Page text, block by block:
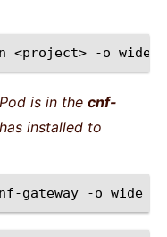
<project> -o
is in the cnf-
installed to
gateway -o